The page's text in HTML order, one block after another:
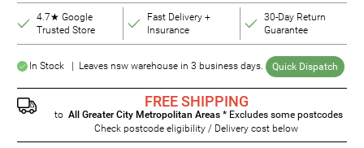
4.7★ Google
Trusted Store
Fast Delivery +
Insurance
30-Day Return
Guarantee
In Stock | Leaves nsw warehouse in 3 business days. Quick Dispatch
FREE SHIPPING
to All Greater City Metropolitan Areas * Excludes some postcodes
Check postcode eligibility / Delivery cost below